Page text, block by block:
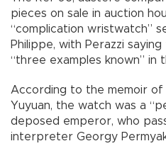
pieces on sale in auction
“complication wristwatch”
Philippe, with Perazzi
“three examples known” in
According to the memoir of
Yuyuan, the watch was a
deposed emperor, who
interpreter Georgy